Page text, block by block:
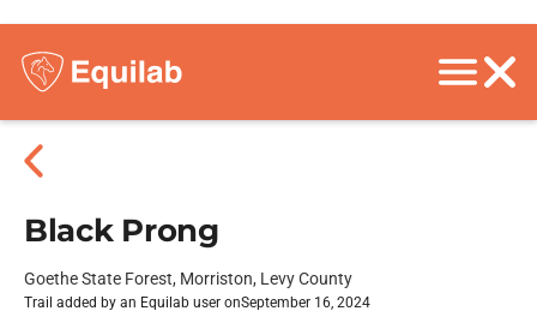
Black Prong
Goethe State Forest, Morriston, Levy County
Trail added by an Equilab user onSeptember 16, 2024